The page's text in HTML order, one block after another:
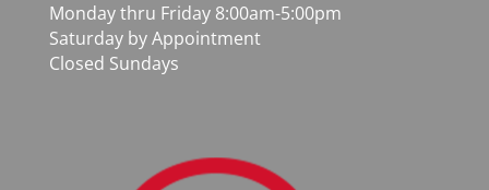
Monday thru Friday 8:00am-5:00pm
Saturday by Appointment
Closed Sundays